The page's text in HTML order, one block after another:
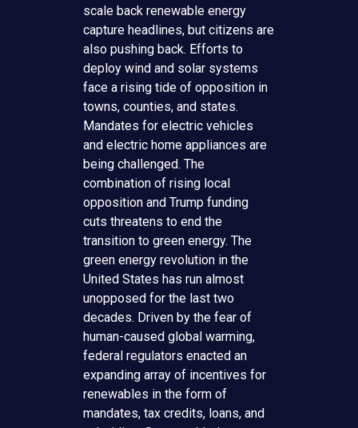
scale back renewable energy
capture headlines, but citizens are
also pushing back. Efforts to
deploy wind and solar systems
face a rising tide of opposition in
towns, counties, and states.
Mandates for electric vehicles
and electric home appliances are
being challenged. The
combination of rising local
opposition and Trump funding
cuts threatens to end the
transition to green energy. The
green energy revolution in the
United States has run almost
unopposed for the last two
decades. Driven by the fear of
human-caused global warming,
federal regulators enacted an
expanding array of incentives for
renewables in the form of
mandates, tax credits, loans, and